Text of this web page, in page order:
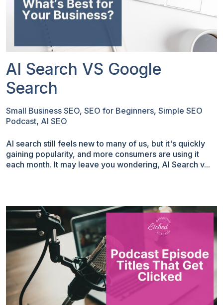
AI Search VS Google
Search
Small Business SEO, SEO for Beginners, Simple SEO
Podcast, AI SEO
AI search still feels new to many of us, but it's quickly
gaining popularity, and more consumers are using it
each month. It may leave you wondering, AI Search v...